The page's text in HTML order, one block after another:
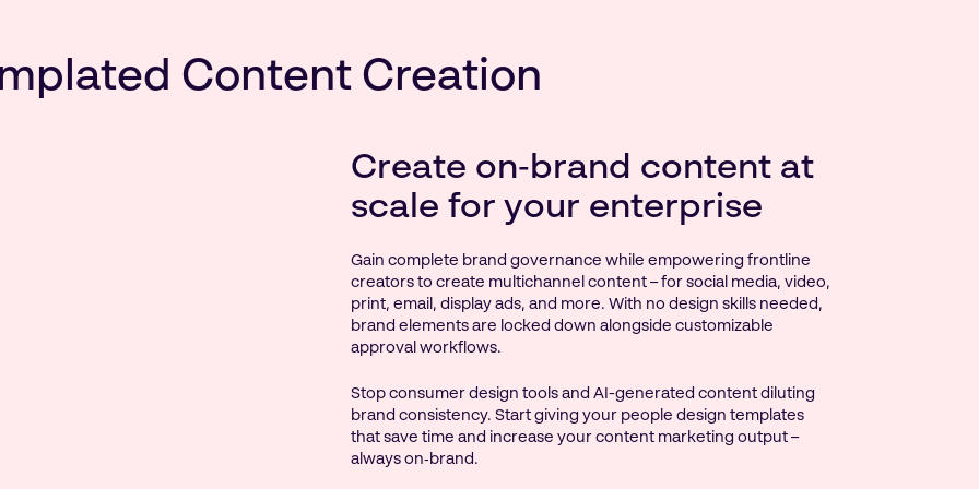
Content Creation
Create on‑brand content at
scale for your enterprise
Gain complete brand governance while empowering frontline
creators to create multichannel content – for social media, video,
print, email, display ads, and more. With no design skills needed,
brand elements are locked down alongside customizable
approval workflows.
Stop consumer design tools and AI-generated content diluting
brand consistency. Start giving your people design templates
that save time and increase your content marketing output –
always on‑brand.